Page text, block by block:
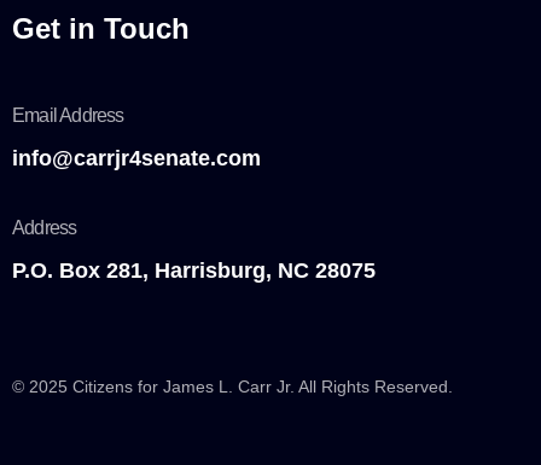
Get in Touch
Email Address
info@carrjr4senate.com
Address
P.O. Box 281, Harrisburg, NC 28075
© 2025 Citizens for James L. Carr Jr. All Rights Reserved.